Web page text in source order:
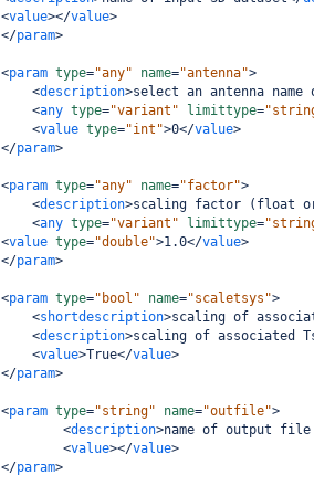
<value></value>
</param>
<param type="any" name="antenna">
<description>select an antenna
<any type="variant" limittype=
<value type="int">0</value>
</param>
<param type="any" name="factor">
<description>scaling factor (float
<any type="variant" limittype=
<value type="double">1.0</value>
</param>
<param type="bool" name="scaletsys">
<shortdescription>scaling of
<description>scaling of associated
<value>True</value>
</param>
<param type="string" name="outfile">
<description>name of output file
<value></value>
</param>